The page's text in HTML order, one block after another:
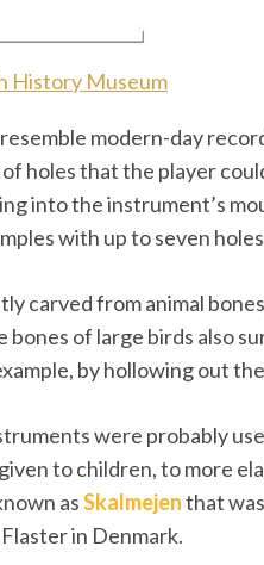
History Museum
modern-day
holes that the player
into the instrument’s
with up to seven
carved from animal
bones of large birds also
by hollowing out
were probably
to children, to more
asSkalmejenthat
in Denmark.